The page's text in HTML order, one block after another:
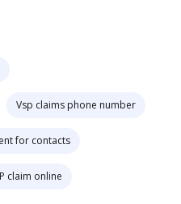
Vsp claims phone number
for contacts
claim online